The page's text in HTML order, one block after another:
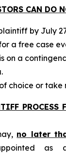
CAN DO
by July
a free case
on a
choice or take
PROCESS
no later
as